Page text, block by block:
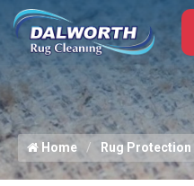
Home Rug Protection